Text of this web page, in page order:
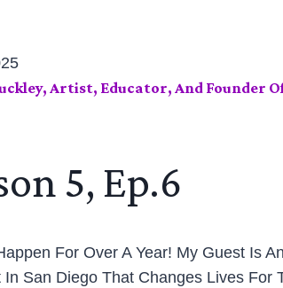
Artist, Educator, And Founder
5, Ep.6
For Over A Year! My Guest Is
San Diego That Changes Lives For